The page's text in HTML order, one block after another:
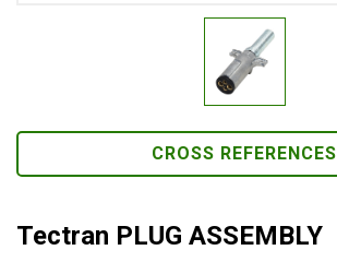
CROSS REFERENCES
Tectran PLUG ASSEMBLY